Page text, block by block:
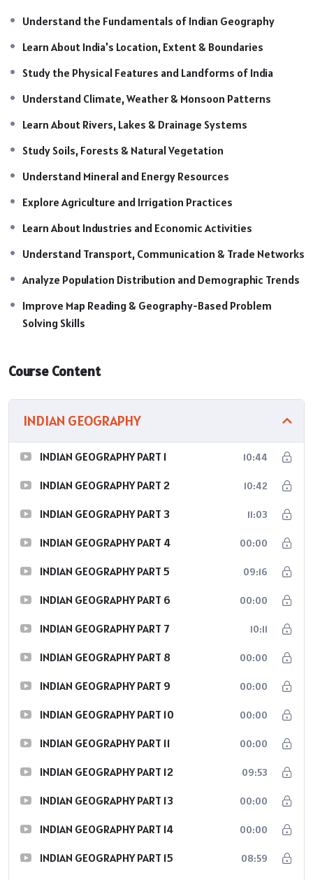
Location, Extent & Boundaries of India
Climate and Monsoon System
Rivers, Lakes & Drainage Systems
Minerals & Energy Resources
Agriculture & Irrigation Systems
Transport, Communication & Trade
Population & Human Geography of India
Exam-Oriented Facts & Important Concepts
Practice Questions & Revision Sessions
Understand the Fundamentals of Indian Geography
Learn About India's Location, Extent & Boundaries
Study the Physical Features and Landforms of India
Understand Climate, Weather & Monsoon Patterns
Learn About Rivers, Lakes & Drainage Systems
Study Soils, Forests & Natural Vegetation
Understand Mineral and Energy Resources
Explore Agriculture and Irrigation Practices
Learn About Industries and Economic Activities
Understand Transport, Communication & Trade Networks
Analyze Population Distribution and Demographic Trends
Improve Map Reading & Geography-Based Problem
Solving Skills
Course Content
INDIAN GEOGRAPHY
INDIAN GEOGRAPHY PART 1 10:44
INDIAN GEOGRAPHY PART 2 10:42
INDIAN GEOGRAPHY PART 3 11:03
INDIAN GEOGRAPHY PART 4 00:00
INDIAN GEOGRAPHY PART 5 09:16
INDIAN GEOGRAPHY PART 6 00:00
INDIAN GEOGRAPHY PART 7 10:11
INDIAN GEOGRAPHY PART 8 00:00
INDIAN GEOGRAPHY PART 9 00:00
INDIAN GEOGRAPHY PART 10 00:00
INDIAN GEOGRAPHY PART 11 00:00
INDIAN GEOGRAPHY PART 12 09:53
INDIAN GEOGRAPHY PART 13 00:00
INDIAN GEOGRAPHY PART 14 00:00
INDIAN GEOGRAPHY PART 15 08:59